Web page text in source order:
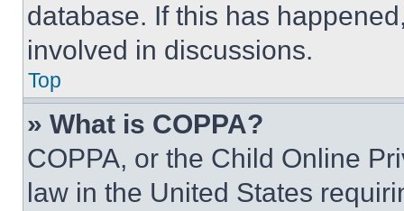
database. If this has
involved in discussions.
Top
» What is COPPA?
COPPA, or the Child Online
law in the United States